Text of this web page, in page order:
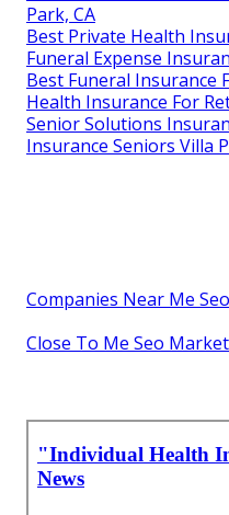
Park, CA
Best Private Health
Funeral Expense
Best Funeral Insurance
Health Insurance For
Senior Solutions
Insurance Seniors Villa
Companies Near Me
Close To Me Seo